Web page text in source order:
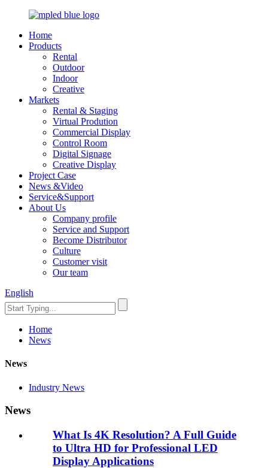
Home
Products
Rental
Outdoor
Indoor
Creative
Markets
Rental & Staging
Virtual Prodution
Commercial Display
Control Room
Digital Signage
Creative Display
Project Case
News &Video
Service&Support
About Us
Company profile
Service and Support
Become Distributor
Culture
Customer visit
Our team
English
Home
News
News
Industry News
News
What Is 4K Resolution? A Full Guide
to Ultra HD for Professional LED
Display Applications